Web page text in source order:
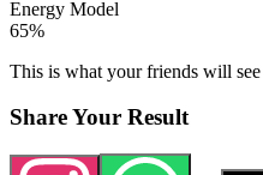
Energy Model
65%
This is what your friends will see
Share Your Result